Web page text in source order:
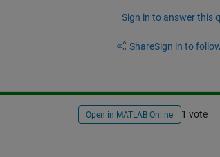
Sign in to answer this
ShareSign in to
Open in MATLAB Online 1 vote